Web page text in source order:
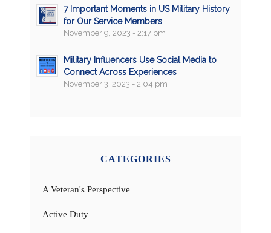
7 Important Moments in US Military History
for Our Service Members
November 9, 2023 - 2:17 pm
Military Influencers Use Social Media to
Connect Across Experiences
November 3, 2023 - 2:04 pm
CATEGORIES
A Veteran's Perspective
Active Duty